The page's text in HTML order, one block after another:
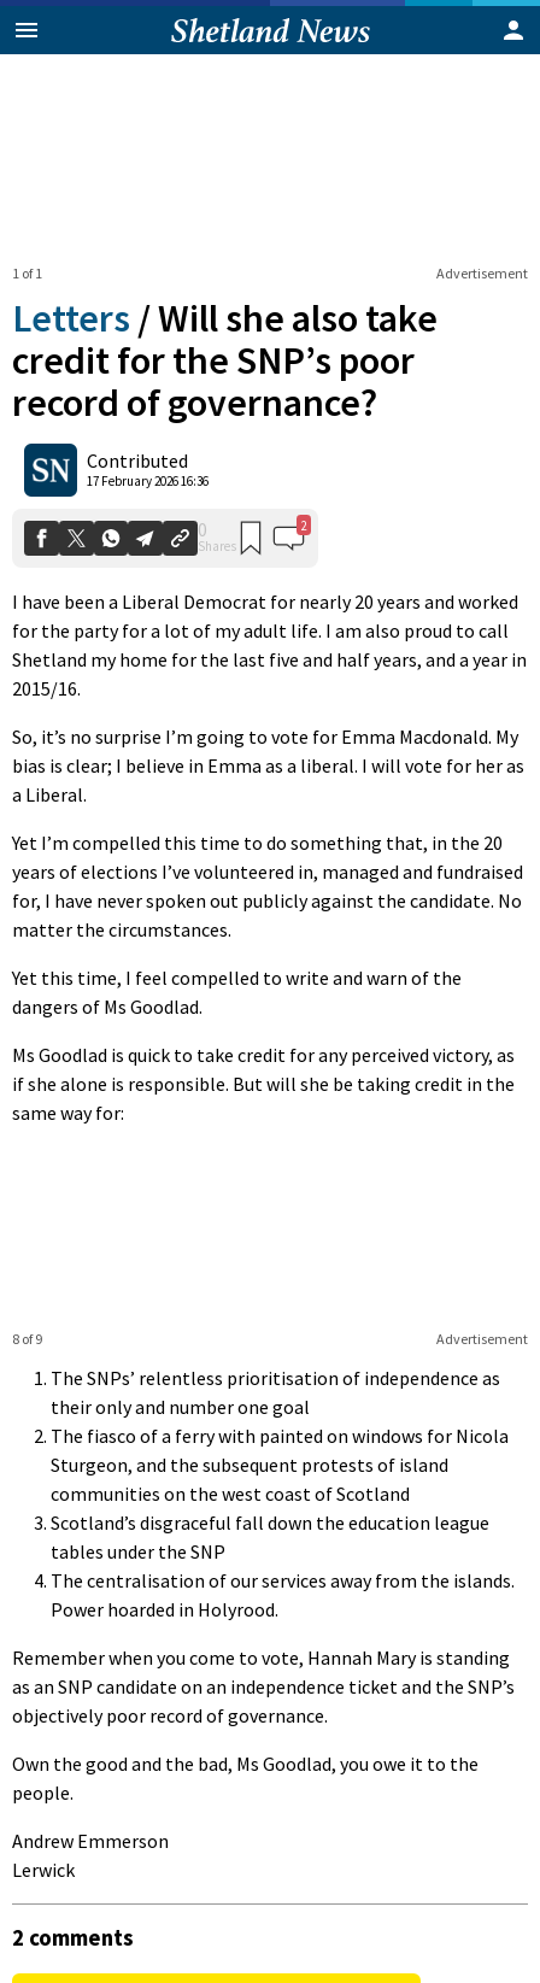
Advertisement
1 of 1
Letters /Will she also take
credit for the SNP’s poor
record of governance?
Contributed
17 February 2026 16:36
Shares
I have been a Liberal Democrat for nearly 20 years and worked
for the party for a lot of my adult life. I am also proud to call
Shetland my home for the last five and half years, and a year in
2015/16.
So, it’s no surprise I’m going to vote for Emma Macdonald. My
bias is clear; I believe in Emma as a liberal. I will vote for her as
a Liberal.
Yet I’m compelled this time to do something that, in the 20
years of elections I’ve volunteered in, managed and fundraised
for, I have never spoken out publicly against the candidate. No
matter the circumstances.
Yet this time, I feel compelled to write and warn of the
dangers of Ms Goodlad.
Ms Goodlad is quick to take credit for any perceived victory, as
if she alone is responsible. But will she be taking credit in the
same way for:
Advertisement
8 of 9
The SNPs’ relentless prioritisation of independence as
their only and number one goal
The fiasco of a ferry with painted on windows for Nicola
Sturgeon, and the subsequent protests of island
communities on the west coast of Scotland
Scotland’s disgraceful fall down the education league
tables under the SNP
The centralisation of our services away from the islands.
Power hoarded in Holyrood.
Remember when you come to vote, Hannah Mary is standing
as an SNP candidate on an independence ticket and the SNP’s
objectively poor record of governance.
Own the good and the bad, Ms Goodlad, you owe it to the
people.
Andrew Emmerson
Lerwick
2 comments